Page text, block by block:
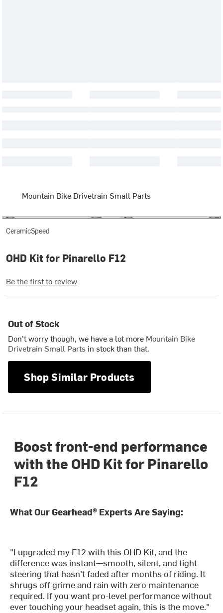
Mountain Bike Drivetrain Small Parts
CeramicSpeed
OHD Kit for Pinarello F12
Be the first to review
Out of Stock
Don't worry though, we have a lot more Mountain Bike
Drivetrain Small Parts in stock than that.
Shop Similar Products
Boost front-end performance
with the OHD Kit for Pinarello
F12
What Our Gearhead® Experts Are Saying:
"I upgraded my F12 with this OHD Kit, and the
difference was instant—smooth, silent, and tight
steering that hasn’t faded after months of riding. It
shrugs off grime and rain with zero maintenance
required. If you want pro-level performance without
ever touching your headset again, this is the move."